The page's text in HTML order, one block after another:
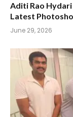
Aditi Rao Hydari
Latest
June 29, 2026